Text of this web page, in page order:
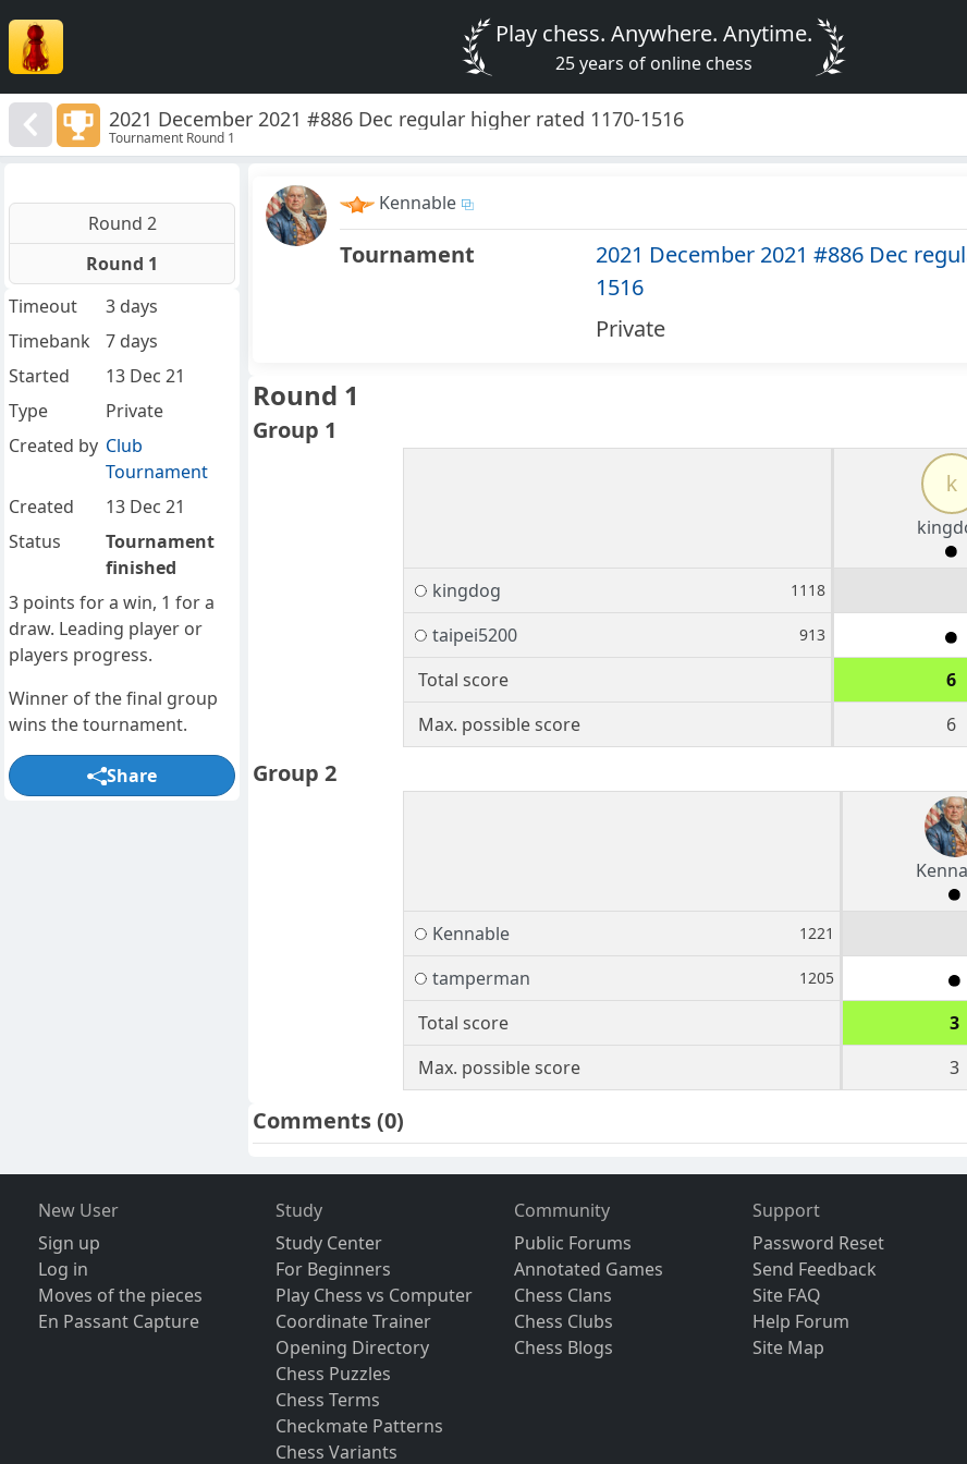
Play chess. Anywhere. Anytime.
25 years of online chess
2021 December 2021 #886 Dec regular higher rated 1170-1516
Tournament Round 1
Kennable
Tournament
2021 December 2021 #886 Dec
1516
Private
Round 1
Group 1
k
kingdog 1118
taipei5200 913
Total score 6
Max. possible score
6
Group 2
Kennable 1221
tamperman 1205
Total score 3
Max. possible score
3
Comments(0)
Round 2
Round 1
Timeout
3 days
Timebank
7 days
Started
13 Dec 21
Type
Private
Created by Club
Tournament
Created
13 Dec 21
Status
Tournament
finished
3 points for a win, 1 for a
draw. Leading player or
players progress.
Winner of the final group
wins the tournament.
Share
New User
Sign up
Log in
Moves of the pieces
En Passant Capture
Study
Study Center
For Beginners
Play Chess vs Computer
Coordinate Trainer
Opening Directory
Chess Puzzles
Chess Terms
Checkmate Patterns
Chess Variants
Community
Public Forums
Annotated Games
Chess Clans
Chess Clubs
Chess Blogs
Support
Password Reset
Send Feedback
Site FAQ
Help Forum
Site Map